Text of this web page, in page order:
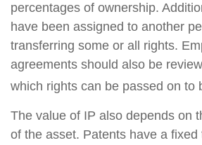
percentages of ownership.
have been assigned to another
transferring some or all rights.
agreements should also be
which rights can be passed on to
The value of IP also depends on
of the asset. Patents have a fixed